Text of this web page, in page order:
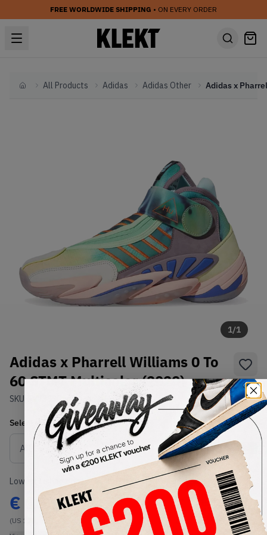
FREE WORLDWIDE SHIPPING • ON EVERY ORDER
HomeAll Products Adidas Adidas Other
1/1
Adidas x Pharrell Williams 0 To
60 STMT Multicolor (2020)
SKU: Condition: Brand New
Select USSize
Size Guide
Lowest Listing Price
€ 185
(US 12)
Highest Bid
-